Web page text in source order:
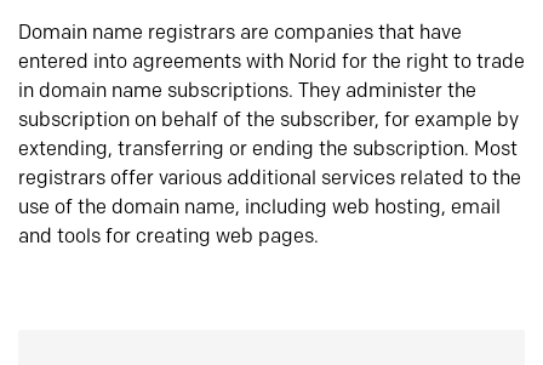
Domain name registrars are companies that have
entered into agreements with Norid for the right to trade
in domain name subscriptions. They administer the
subscription on behalf of the subscriber, for example by
extending, transferring or ending the subscription. Most
registrars offer various additional services related to the
use of the domain name, including web hosting, email
and tools for creating web pages.